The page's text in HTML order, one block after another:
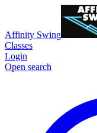
Affinity Swing
Classes
Login
Open search